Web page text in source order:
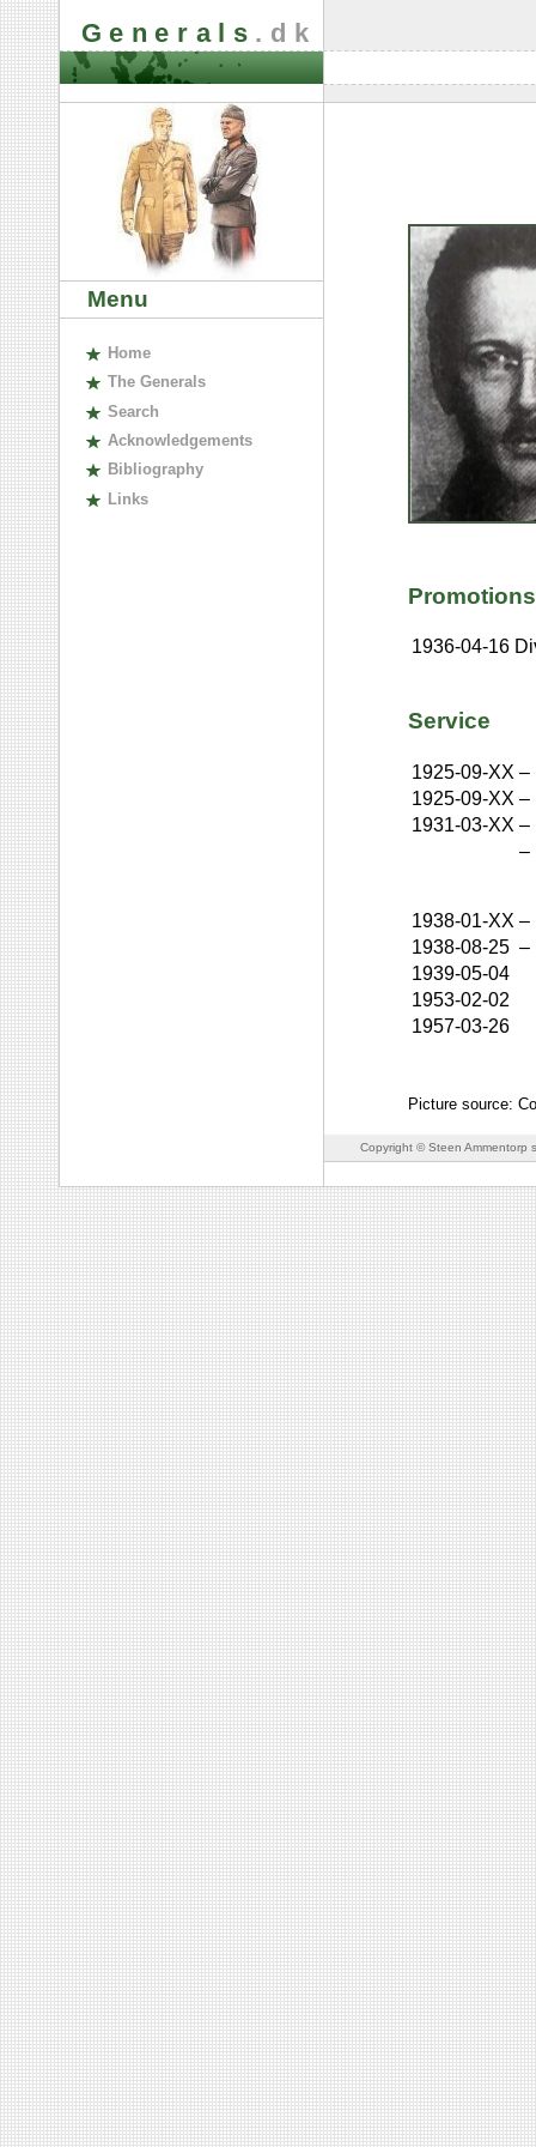
Generals .dk
Menu
Home
The Generals
Search
Acknowledgements
Bibliography
Links
Promotions
1936-04-16
Service
1925-09-XX –
1925-09-XX –
1931-03-XX –
–
1938-01-XX –
1938-08-25 –
1939-05-04
1953-02-02
1957-03-26
Picture source:
Copyright © Steen Ammentorp